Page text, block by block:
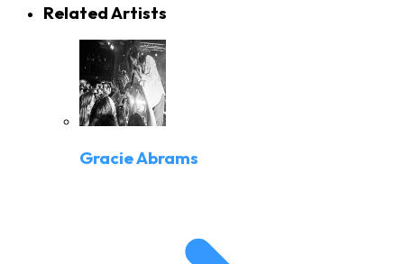
Related Artists
Gracie Abrams